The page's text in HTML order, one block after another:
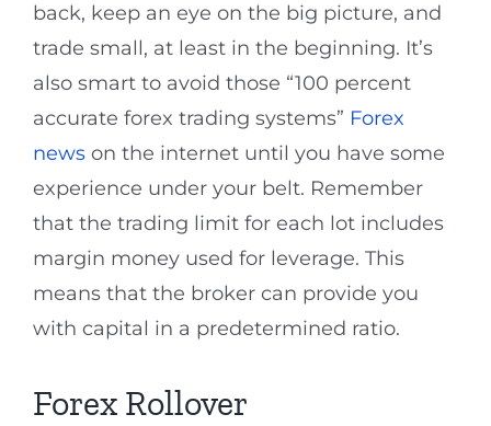
back, keep an eye on the big picture, and
trade small, at least in the beginning. It’s
also smart to avoid those “100 percent
accurate forex trading systems” Forex
news on the internet until you have some
experience under your belt. Remember
that the trading limit for each lot includes
margin money used for leverage. This
means that the broker can provide you
with capital in a predetermined ratio.
Forex Rollover